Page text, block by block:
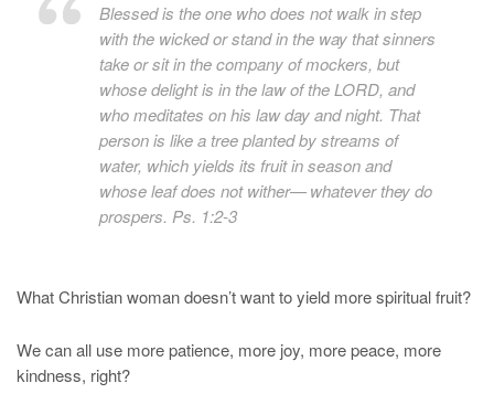
Blessed is the one who does not walk in step
with the wicked or stand in the way that sinners
take or sit in the company of mockers, but
whose delight is in the law of the LORD, and
who meditates on his law day and night. That
person is like a tree planted by streams of
water, which yields its fruit in season and
whose leaf does not wither— whatever they do
prospers. Ps. 1:2-3
What Christian woman doesn’t want to yield more spiritual fruit?
We can all use more patience, more joy, more peace, more
kindness, right?